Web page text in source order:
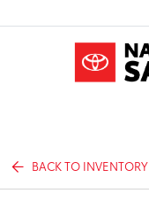
BACK TO INVENTORY